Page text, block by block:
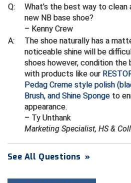
Minnesota State High School
Mississippi High School
Mississippi Association of
Conference Baseball
Mississippi Association of
Conference Softball
Missouri State High School
Missouri Valley Conference
Mohawk Valley Baseball
Q:
What’s the best way to clean
new NB base shoe?
– Kenny Crew
A:
The shoe naturally has a
noticeable shine will be
shoes however, condition
with products like our
Pedag Creme style polish
Brush, and Shine Sponge to
appearance.
– Ty Unthank
Marketing Specialist, HS &
See All Questions »